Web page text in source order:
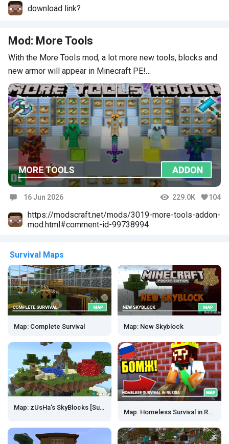
download link?
Mod: More Tools
With the More Tools mod, a lot more new tools, blocks and
new armor will appear in Minecraft PE!…
16 Jun 2026 229.0K 104
https://modscraft.net/mods/3019-more-tools-addon-
mod.html#comment-id-99738994
Survival Maps
Map: Complete Survival Map: New Skyblock
Map: zUsHa's SkyBlocks [Survival]
Map: Homeless Survival in Russia